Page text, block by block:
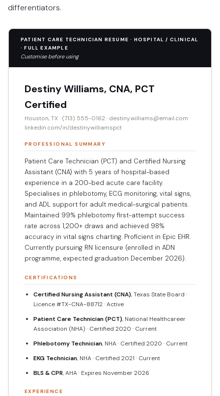
differentiators.
PATIENT CARE TECHNICIAN RESUME · HOSPITAL / CLINICAL
· FULL EXAMPLE
Customise before using
Destiny Williams, CNA, PCT
Certified
Houston, TX · (713) 555-0162 · destiny.williams@email.com ·
linkedin.com/in/destinywilliamspct
PROFESSIONAL SUMMARY
Patient Care Technician (PCT) and Certified Nursing
Assistant (CNA) with 5 years of hospital-based
experience in a 200-bed acute care facility.
Specialises in phlebotomy, ECG monitoring, vital signs,
and ADL support for adult medical-surgical patients.
Maintained 99% phlebotomy first-attempt success
rate across 1,200+ draws and achieved 98%
accuracy in vital signs charting. Proficient in Epic EHR.
Currently pursuing RN licensure (enrolled in ADN
programme, expected graduation December 2026).
CERTIFICATIONS
Certified Nursing Assistant (CNA), Texas State Board ·
Licence #TX-CNA-88712 · Active
Patient Care Technician (PCT), National Healthcareer
Association (NHA) · Certified 2020 · Current
Phlebotomy Technician, NHA · Certified 2020 · Current
EKG Technician, NHA · Certified 2021 · Current
BLS & CPR, AHA · Expires November 2026
EXPERIENCE